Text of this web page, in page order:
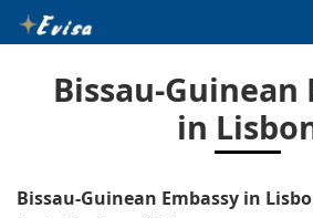
Bissau-Guinean
in
Bissau-Guinean Embassy in